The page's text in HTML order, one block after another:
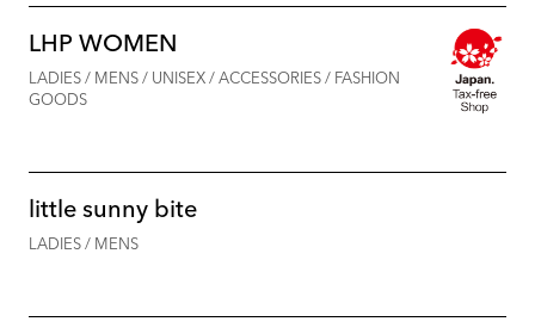
LHP WOMEN
LADIES / MENS / UNISEX / ACCESSORIES / FASHION
GOODS
little sunny bite
LADIES / MENS